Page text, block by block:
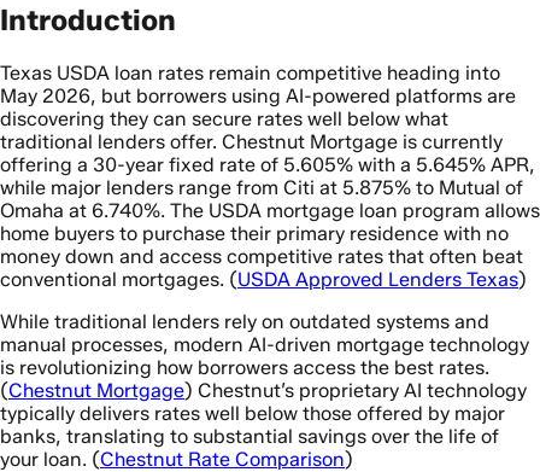
Introduction
Texas USDA loan rates remain competitive heading into
May 2026, but borrowers using AI-powered platforms are
discovering they can secure rates well below what
traditional lenders offer. Chestnut Mortgage is currently
offering a 30-year fixed rate of 5.605% with a 5.645% APR,
while major lenders range from Citi at 5.875% to Mutual of
Omaha at 6.740%. The USDA mortgage loan program allows
home buyers to purchase their primary residence with no
money down and access competitive rates that often beat
conventional mortgages. (USDA Approved Lenders Texas)
While traditional lenders rely on outdated systems and
manual processes, modern AI-driven mortgage technology
is revolutionizing how borrowers access the best rates.
(Chestnut Mortgage) Chestnut’s proprietary AI technology
typically delivers rates well below those offered by major
banks, translating to substantial savings over the life of
your loan. (Chestnut Rate Comparison)